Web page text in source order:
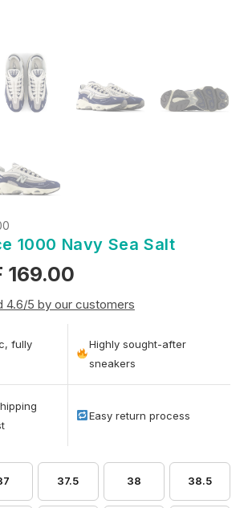
1000 Navy Sea Salt
169.00
4.6/5 by our customers
fully
Highly sought-after
sneakers
Easy return process
37.5 38 38.5